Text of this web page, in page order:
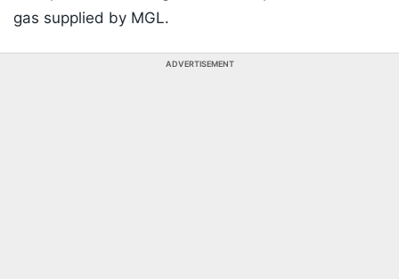
gas supplied by MGL.
ADVERTISEMENT